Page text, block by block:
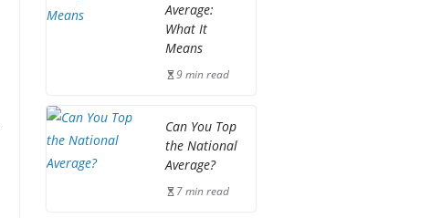
Average:
What It
Means
9 min read
Can You Top
the National
Average?
7 min read